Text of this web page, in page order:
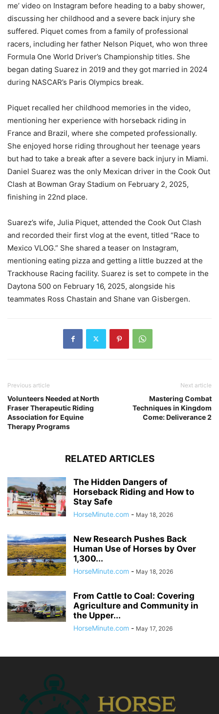
me’ video on Instagram before heading to a baby shower,
discussing her childhood and a severe back injury she
suffered. Piquet comes from a family of professional
racers, including her father Nelson Piquet, who won three
Formula One World Driver’s Championship titles. She
began dating Suarez in 2019 and they got married in 2024
during NASCAR’s Paris Olympics break.
Piquet recalled her childhood memories in the video,
mentioning her experience with horseback riding in
France and Brazil, where she competed professionally.
She enjoyed horse riding throughout her teenage years
but had to take a break after a severe back injury in Miami.
Daniel Suarez was the only Mexican driver in the Cook Out
Clash at Bowman Gray Stadium on February 2, 2025,
finishing in 22nd place.
Suarez’s wife, Julia Piquet, attended the Cook Out Clash
and recorded their first vlog at the event, titled “Race to
Mexico VLOG.” She shared a teaser on Instagram,
mentioning eating pizza and getting a little buzzed at the
Trackhouse Racing facility. Suarez is set to compete in the
Daytona 500 on February 16, 2025, alongside his
teammates Ross Chastain and Shane van Gisbergen.
Previous article
Volunteers Needed at North
Fraser Therapeutic Riding
Association for Equine
Therapy Programs
Next article
Mastering Combat
Techniques in Kingdom
Come: Deliverance 2
RELATED ARTICLES
The Hidden Dangers of
Horseback Riding and How to
Stay Safe
HorseMinute.com - May 18, 2026
New Research Pushes Back
Human Use of Horses by Over
1,300...
HorseMinute.com - May 18, 2026
From Cattle to Coal: Covering
Agriculture and Community in
the Upper...
HorseMinute.com - May 17, 2026